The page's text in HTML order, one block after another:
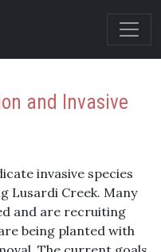
and Invasive
invasive species
Lusardi Creek. Many
and are recruiting
being planted with